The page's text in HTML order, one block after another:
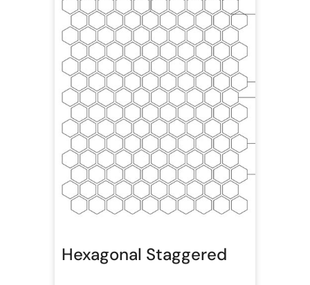
Hexagonal Staggered